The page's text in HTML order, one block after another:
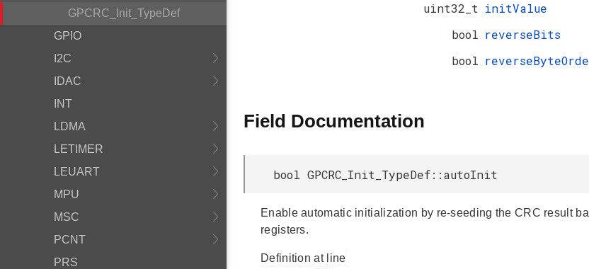
GPCRC_Init_TypeDef
GPIO
I2C
IDAC
INT
LDMA
LETIMER
LEUART
MPU
MSC
PCNT
PRS
uint32_t initValue
bool reverseBits
bool
Field Documentation
bool GPCRC_Init_TypeDef::autoInit
Enable automatic initialization by re-seeding the CRC result
registers.
Definition at line